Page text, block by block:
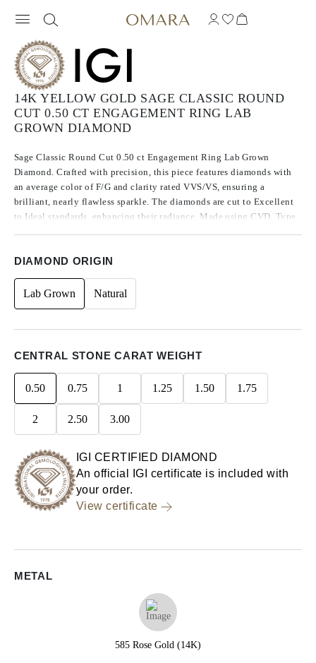
14K YELLOW GOLD SAGE CLASSIC ROUND
CUT 0.50 CT ENGAGEMENT RING LAB
GROWN DIAMOND
Sage Classic Round Cut 0.50 ct Engagement Ring Lab Grown
Diamond. Crafted with precision, this piece features diamonds with
an average color of F/G and clarity rated VVS/VS, ensuring a
brilliant, nearly flawless sparkle. The diamonds are cut to Excellent
to Ideal standards, enhancing their radiance. Made using CVD, Type
DIAMOND ORIGIN
Lab Grown Natural
CENTRAL STONE CARAT WEIGHT
0.50 0.75 1 1.25 1.50 1.75
2 2.50 3.00
IGI CERTIFIED DIAMOND
An official IGI certificate is included with
your order.
View certificate
METAL
585 Rose Gold (14K)